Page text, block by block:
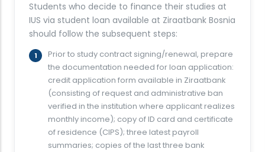
Students who decide to finance their studies at
IUS via student loan available at Ziraatbank Bosnia
should follow the subsequent steps:
Prior to study contract signing/renewal, prepare
the documentation needed for loan application:
credit application form available in Ziraatbank
(consisting of request and administrative ban
verified in the institution where applicant realizes
monthly income); copy of ID card and certificate
of residence (CIPS); three latest payroll
summaries; copies of the last three bank